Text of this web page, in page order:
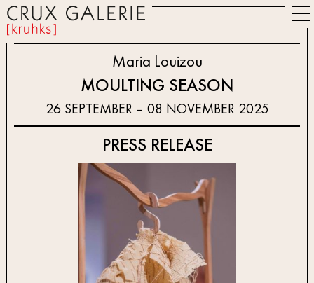
Maria Louizou
MOULTING SEASON
26 SEPTEMBER – 08 NOVEMBER 2025
PRESS RELEASE